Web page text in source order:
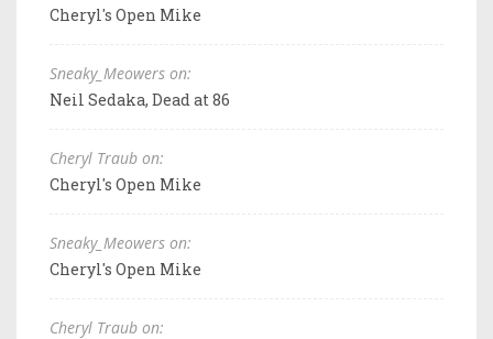
Cheryl's Open Mike
Sneaky_Meowers on:
Neil Sedaka, Dead at 86
Cheryl Traub on:
Cheryl's Open Mike
Sneaky_Meowers on:
Cheryl's Open Mike
Cheryl Traub on: